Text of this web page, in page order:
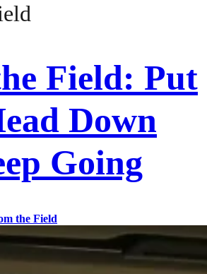
Field: Put
Down
Going
the Field